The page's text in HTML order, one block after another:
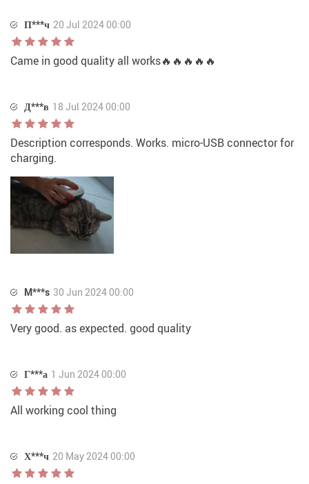
П***ч 20 Jul 2024 00:00
Came in good quality all works🔥🔥🔥🔥🔥
Д***в 18 Jul 2024 00:00
Description corresponds. Works. micro-USB connector for
charging.
M***s 30 Jun 2024 00:00
Very good. as expected. good quality
Г***а 1 Jun 2024 00:00
All working cool thing
Х***ч 20 May 2024 00:00